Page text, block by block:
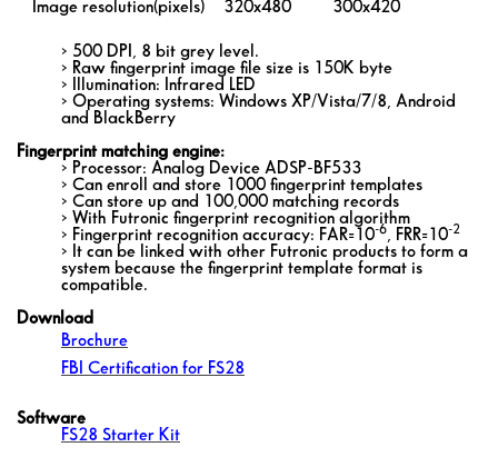
Image resolution(pixels)
320x480 300x420
> 500 DPI, 8 bit grey level.
> Raw fingerprint image file size is 150K byte
> Illumination: Infrared LED
> Operating systems: Windows XP/Vista/7/8, Android
and BlackBerry
Fingerprint matching engine:
> Processor: Analog Device ADSP-BF533
> Can enroll and store 1000 fingerprint templates
> Can store up and 100,000 matching records
> With Futronic fingerprint recognition algorithm
> Fingerprint recognition accuracy: FAR=10-6 , FRR=10-2
> It can be linked with other Futronic products to form a
system because the fingerprint template format is
compatible.
Download
Brochure
FBI Certification for FS28
Software
FS28 Starter Kit